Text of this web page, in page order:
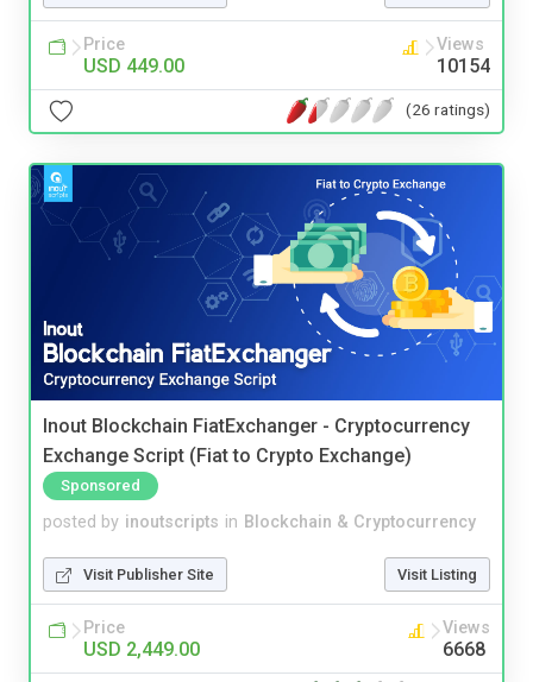
Price
USD 449.00
Views
10154
(26 ratings)
Inout Blockchain FiatExchanger - Cryptocurrency
Exchange Script (Fiat to Crypto Exchange)
Sponsored
posted by inoutscripts in Blockchain & Cryptocurrency
Visit Publisher Site Visit Listing
Price
USD 2,449.00
Views
6668